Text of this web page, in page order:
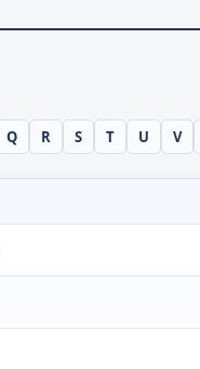
Q R S T U V